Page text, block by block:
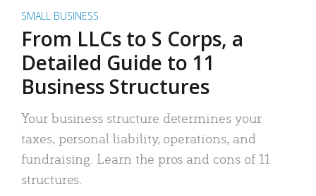
SMALL BUSINESS
From LLCs to S Corps, a
Detailed Guide to 11
Business Structures
Your business structure determines your
taxes, personal liability, operations, and
fundraising. Learn the pros and cons of 11
structures.